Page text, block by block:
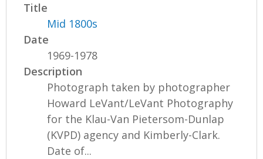
Title
Mid 1800s
Date
1969-1978
Description
Photograph taken by photographer
Howard LeVant/LeVant Photography
for the Klau-Van Pietersom-Dunlap
(KVPD) agency and Kimberly-Clark.
Date of...